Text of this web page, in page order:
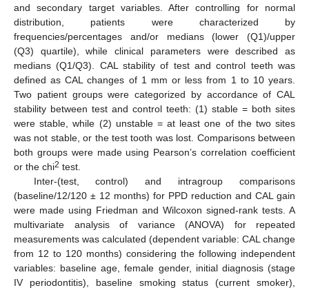
and secondary target variables. After controlling for normal
distribution, patients were characterized by
frequencies/percentages and/or medians (lower (Q1)/upper
(Q3) quartile), while clinical parameters were described as
medians (Q1/Q3). CAL stability of test and control teeth was
defined as CAL changes of 1 mm or less from 1 to 10 years.
Two patient groups were categorized by accordance of CAL
stability between test and control teeth: (1) stable = both sites
were stable, while (2) unstable = at least one of the two sites
was not stable, or the test tooth was lost. Comparisons between
both groups were made using Pearson’s correlation coefficient
or the chi2 test.
Inter-(test, control) and intragroup comparisons
(baseline/12/120 ± 12 months) for PPD reduction and CAL gain
were made using Friedman and Wilcoxon signed-rank tests. A
multivariate analysis of variance (ANOVA) for repeated
measurements was calculated (dependent variable: CAL change
from 12 to 120 months) considering the following independent
variables: baseline age, female gender, initial diagnosis (stage
IV periodontitis), baseline smoking status (current smoker),